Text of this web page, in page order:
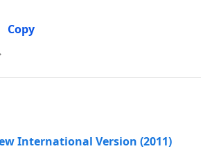
Copy
International Version (2011)